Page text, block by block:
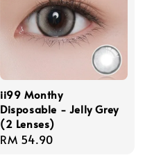
ii99 Monthy
Disposable - Jelly Grey
(2 Lenses)
Regular
RM 54.90